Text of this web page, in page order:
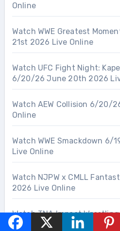
Online
Watch WWE Greatest
21st 2026 Live Online
Watch UFC Fight Night:
6/20/26 June 20th 2026
Watch AEW Collision 6/20/
Online
Watch WWE Smackdown 6/
Live Online
Watch NJPW x CMLL
2026 Live Online
Watch TNA Impact
2026 Live Online